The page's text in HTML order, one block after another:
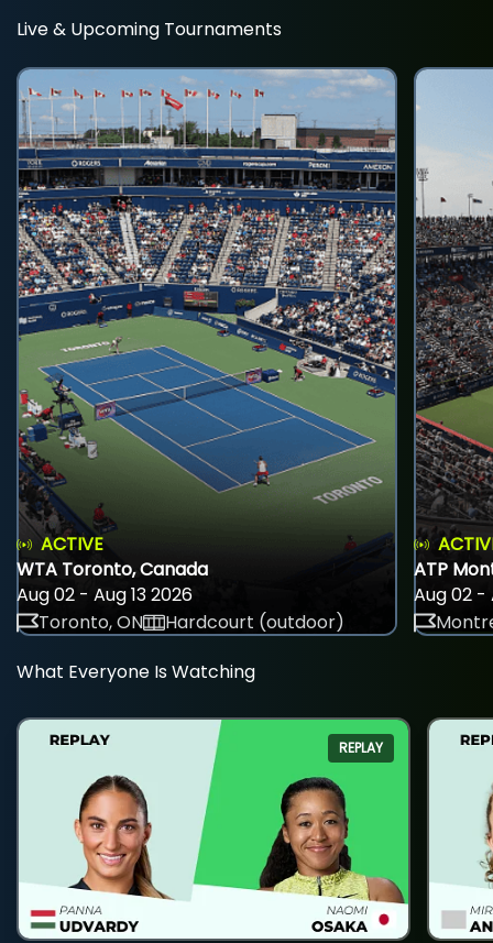
Live & Upcoming Tournaments
ACTIVE
WTA Toronto, Canada
Aug 02 - Aug 13 2026
Toronto, ON
Hardcourt (outdoor)
ATP
Aug 02 -
What Everyone Is Watching
REPLAY